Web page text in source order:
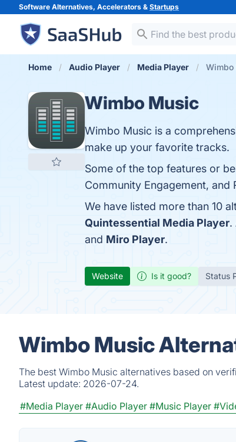
Software Alternatives, Accelerators & Startups
Home Audio Player Media Player
Wimbo Music
Wimbo Music is a
make up your favorite tracks.
Some of the top features or
Community Engagement,
We have listed more than 10
Quintessential Media Player.
and Miro Player.
Website Is it good? Status
Wimbo Music
The best Wimbo Music alternatives based on
Latest update: 2026-07-24.
#Media Player #Audio Player #Music Player